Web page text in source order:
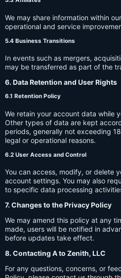
We may share information within
operational and service
5.4 Business Transitions
In events such as mergers,
may be transferred as part of the
6. Data Retention and User Rights
6.1 Retention Policy
We retain your account data while
Other types of data are kept
periods, generally not exceeding
legal or operational reasons.
6.2 User Access and Control
You can access, modify, or delete
account settings. You may also
to specific data processing
7. Changes to the Privacy Policy
We may amend this policy at any
made, users will be notified in
before updates take effect.
8. Contacting A to Zenith, LLC
For any questions, concerns, or